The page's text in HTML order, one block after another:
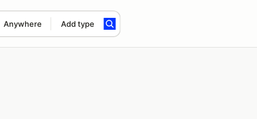
Anywhere Add type